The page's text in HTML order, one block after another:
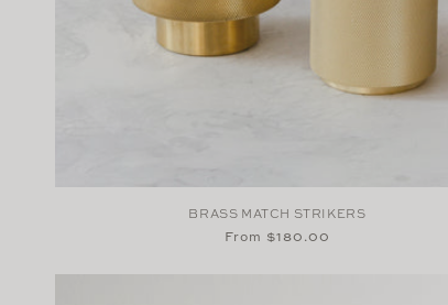
BRASS MATCH STRIKERS
Regular
From $180.00